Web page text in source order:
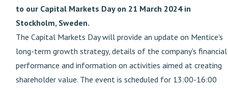
to our Capital Markets Day on 21 March 2024 in
Stockholm, Sweden.
The Capital Markets Day will provide an update on Mentice's
long-term growth strategy, details of the company's financial
performance and information on activities aimed at creating
shareholder value. The event is scheduled for 13:00-16:00